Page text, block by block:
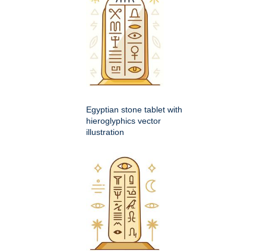
Egyptian stone tablet with
hieroglyphics vector
illustration